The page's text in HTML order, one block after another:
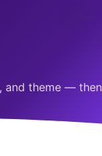
and theme — then